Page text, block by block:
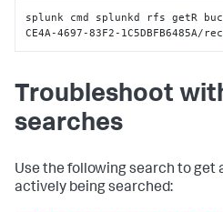
splunk cmd splunkd rfs getR
CE4A-4697-83F2-
Troubleshoot
searches
Use the following search to get
actively being searched: